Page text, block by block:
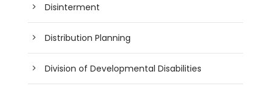
Disinterment
Distribution Planning
Division of Developmental Disabilities